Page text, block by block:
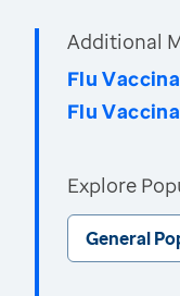
Additional
Flu
Flu
Explore
General